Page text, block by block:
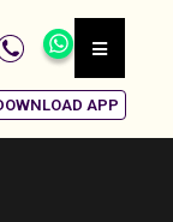
APP